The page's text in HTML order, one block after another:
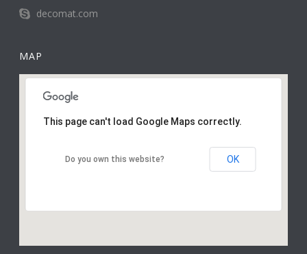
decomat.com
MAP
This page can't load Google Maps correctly.
Do you own this website? OK